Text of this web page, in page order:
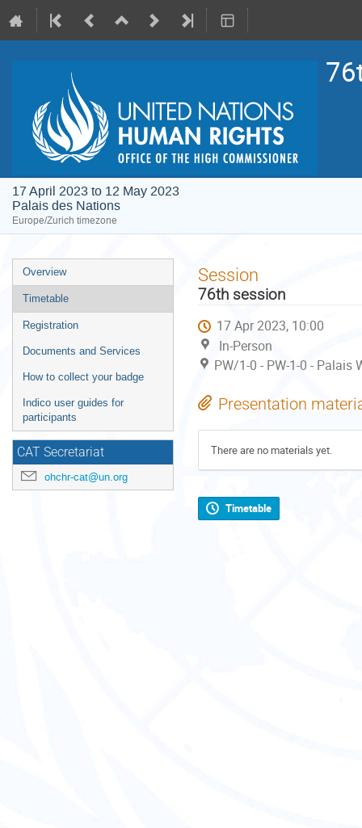
17 April 2023 to 12 May 2023
Palais des Nations
Europe/Zurich timezone
Event
menu
Overview
Timetable
Registration
Documents and Services
How to collect your badge
Indico user guides for
participants
CAT Secretariat
ohchr-cat@un.org
Session
76th session
17 Apr 2023, 10:00
In-Person
PW/1-0 - PW-1-0 -
Presentation
There are no materials yet.
Timetable